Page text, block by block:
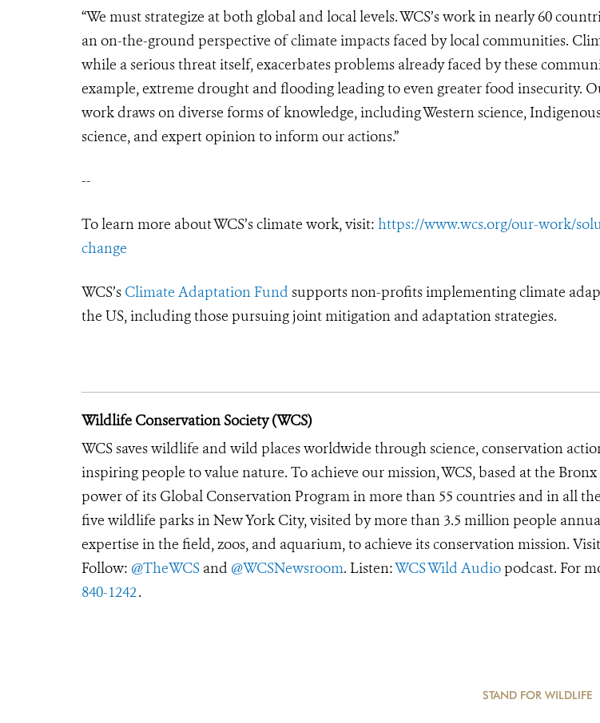
“We must strategize at both global and local levels. WCS’s work in nearly 60
an on-the-ground perspective of climate impacts faced by local communities.
while a serious threat itself, exacerbates problems already faced by these
example, extreme drought and flooding leading to even greater food insecurity.
work draws on diverse forms of knowledge, including Western science,
science, and expert opinion to inform our actions.”
--
To learn more about WCS’s climate work, visit: https://www.wcs.org/our-work/
change
WCS’s Climate Adaptation Fund supports non-profits implementing climate
the US, including those pursuing joint mitigation and adaptation strategies.
Wildlife Conservation Society (WCS)
WCS saves wildlife and wild places worldwide through science, conservation
inspiring people to value nature. To achieve our mission, WCS, based at the Bronx
power of its Global Conservation Program in more than 55 countries and in all
five wildlife parks in New York City, visited by more than 3.5 million people
expertise in the field, zoos, and aquarium, to achieve its conservation mission.
Follow: @TheWCS and @WCSNewsroom. Listen:WCS Wild Audio podcast. For
840-1242.
STAND FOR WILDLIFE